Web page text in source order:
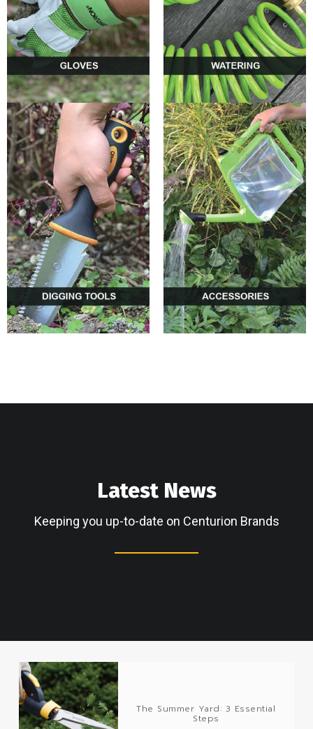
0 0
Latest News
Keeping you up-to-date on Centurion Brands
The Summer Yard: 3 Essential
Steps